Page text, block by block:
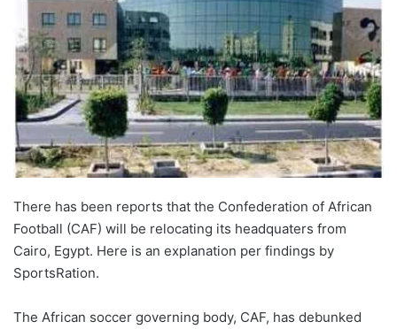
There has been reports that the Confederation of African
Football (CAF) will be relocating its headquaters from
Cairo, Egypt. Here is an explanation per findings by
SportsRation.
The African soccer governing body, CAF, has debunked